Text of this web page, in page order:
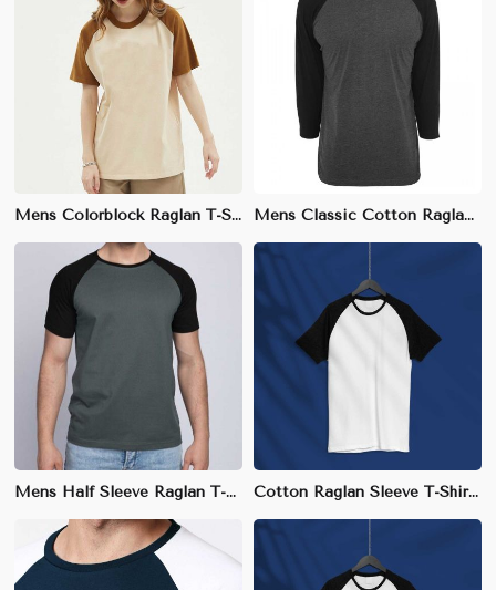
Mens Colorblock Raglan T-Shirt - 100% Organic Cotton, Eco-Friendly, Sizes S-XXL Mens Classic Cotton Raglan T-Shirt - 100% Breathable Cotton, Sizes S-XXL
Mens Half Sleeve Raglan T-Shirt - Cotton-Polyester Blend for Comfort Cotton Raglan Sleeve T-Shirt | Slim Fit with Sporty Design | S-3XL Available